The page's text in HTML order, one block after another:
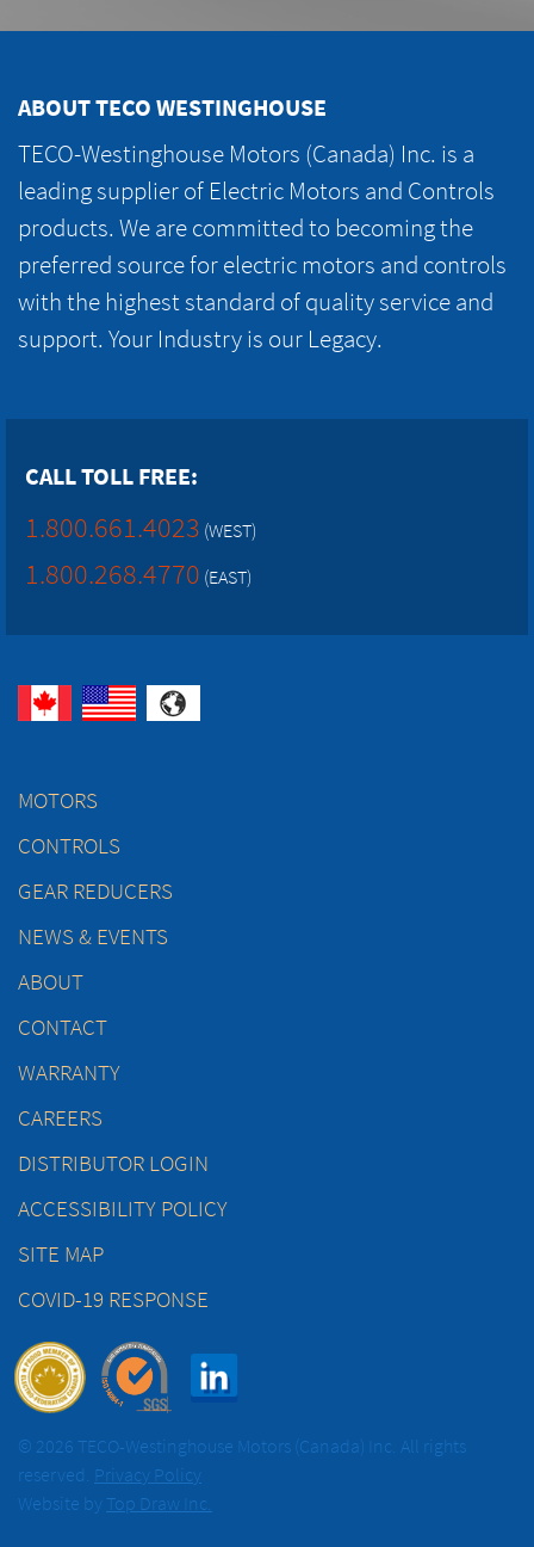
ABOUT TECO WESTINGHOUSE
TECO-Westinghouse Motors (Canada) Inc. is a
leading supplier of Electric Motors and Controls
products. We are committed to becoming the
preferred source for electric motors and controls
with the highest standard of quality service and
support. Your Industry is our Legacy.
CALL TOLL FREE:
1.800.661.4023 (WEST)
1.800.268.4770 (EAST)
MOTORS
CONTROLS
GEAR REDUCERS
NEWS & EVENTS
ABOUT
CONTACT
WARRANTY
CAREERS
DISTRIBUTOR LOGIN
ACCESSIBILITY POLICY
SITE MAP
COVID-19 RESPONSE
© 2026 TECO-Westinghouse Motors (Canada) Inc. All rights
reserved. Privacy Policy
Website by Top Draw Inc.